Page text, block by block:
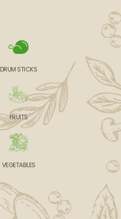
DRUM STICKS
FRUITS
VEGETABLES